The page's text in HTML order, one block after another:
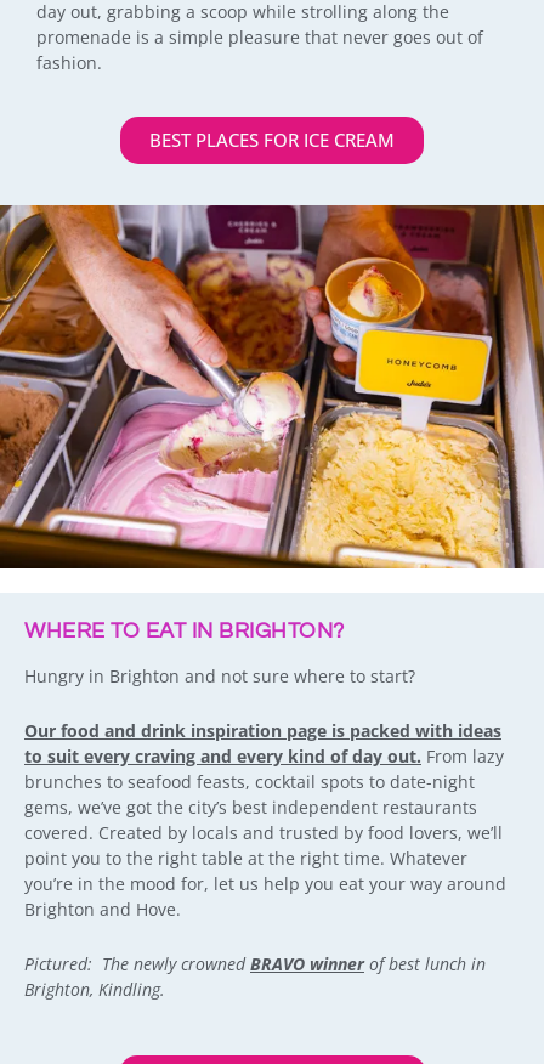
day out, grabbing a scoop while strolling along the
promenade is a simple pleasure that never goes out of
fashion.
BEST PLACES FOR ICE CREAM
WHERE TO EAT IN BRIGHTON?
Hungry in Brighton and not sure where to start?
Our food and drink inspiration page is packed with ideas
to suit every craving and every kind of day out. From lazy
brunches to seafood feasts, cocktail spots to date-night
gems, we’ve got the city’s best independent restaurants
covered. Created by locals and trusted by food lovers, we’ll
point you to the right table at the right time. Whatever
you’re in the mood for, let us help you eat your way around
Brighton and Hove.
Pictured: The newly crownedBRAVO winnerof best lunch in
Brighton, Kindling.